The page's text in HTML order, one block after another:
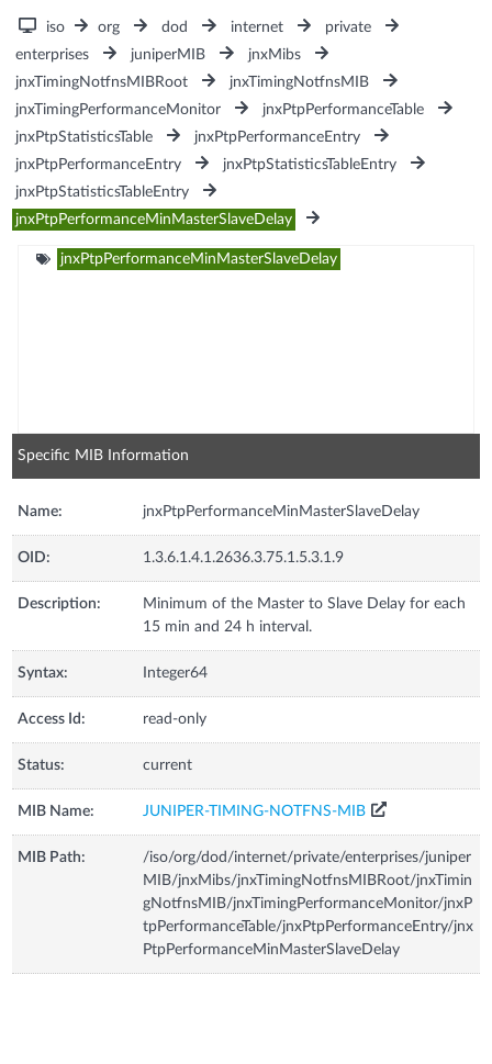
iso org dod internet
private
enterprises
juniperMIB
jnxMibs
jnxTimingNotfnsMIBRoot
jnxTimingNotfnsMIB
jnxTimingPerformanceMonitor
jnxPtpPerformanceTable
jnxPtpStatisticsTable
jnxPtpPerformanceEntry
jnxPtpPerformanceEntry
jnxPtpStatisticsTableEntry
jnxPtpStatisticsTableEntry
jnxPtpPerformanceMinMasterSlaveDelay
jnxPtpPerformanceMinMasterSlaveDelay
Specific MIB Information
Name: jnxPtpPerformanceMinMasterSlaveDelay
OID: 1.3.6.1.4.1.2636.3.75.1.5.3.1.9
Description:
Minimum of the Master to Slave Delay for each
15 min and 24 h interval.
Syntax: Integer64
Access Id: read-only
Status: current
MIB Name: JUNIPER-TIMING-NOTFNS-MIB
MIB Path:
/iso/org/dod/internet/private/enterprises/juniper
MIB/jnxMibs/jnxTimingNotfnsMIBRoot/jnxTimin
gNotfnsMIB/jnxTimingPerformanceMonitor/jnxP
tpPerformanceTable/jnxPtpPerformanceEntry/jnx
PtpPerformanceMinMasterSlaveDelay